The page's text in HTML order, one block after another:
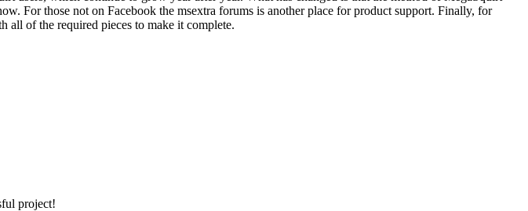
For those not on Facebook the msextra forums is another place for product support. Finally, for
all of the required pieces to make it complete.
project!